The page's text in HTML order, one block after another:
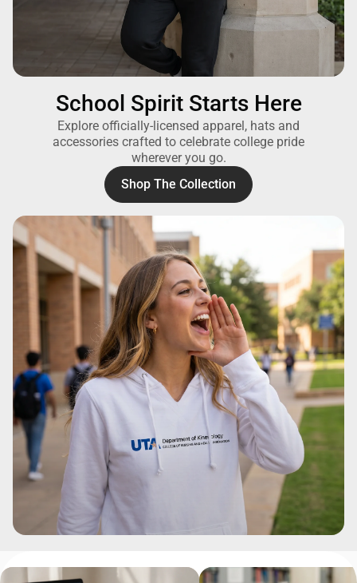
School Spirit Starts Here
Explore officially-licensed apparel, hats and
accessories crafted to celebrate college pride
wherever you go.
Shop The Collection